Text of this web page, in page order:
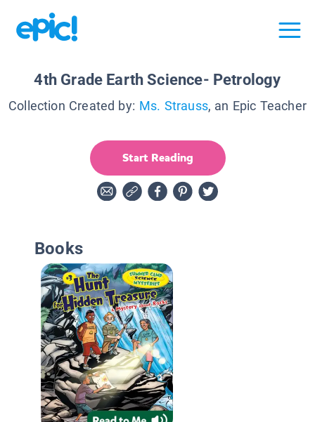
4th Grade Earth Science- Petrology
Collection Created by: Ms. Strauss, an Epic Teacher
Start Reading
Books